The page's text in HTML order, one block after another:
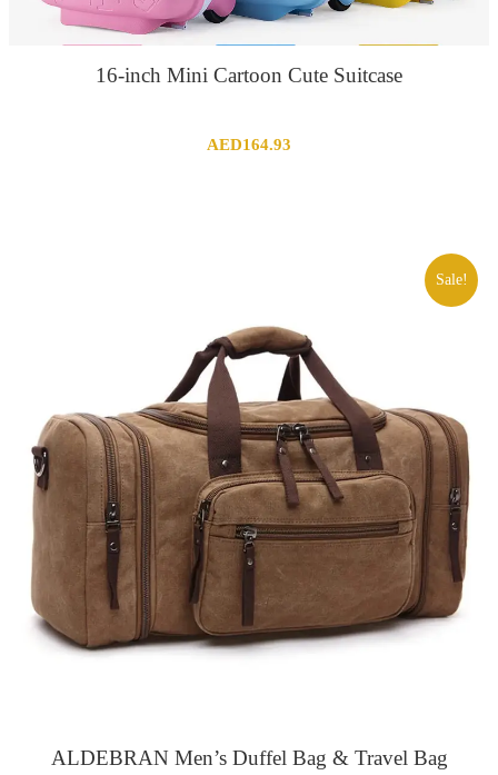
16-inch Mini Cartoon Cute Suitcase
AED164.93
Sale!
ALDEBRAN Men’s Duffel Bag & Travel Bag